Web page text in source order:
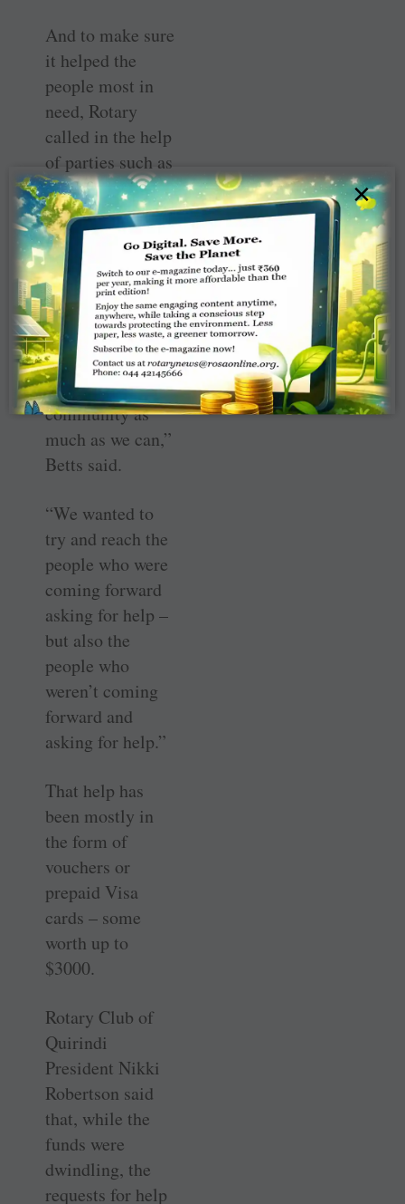
And to make sure
it helped the
people most in
need, Rotary
called in the help
of parties such as
rural financial
counsellors, rural
suppliers,
churches, even
mechanics.
“We’ve tried to
spread our feelers
out through the
community as
much as we can,”
Betts said.
“We wanted to
try and reach the
people who were
coming forward
asking for help –
but also the
people who
weren’t coming
forward and
asking for help.”
That help has
been mostly in
the form of
vouchers or
prepaid Visa
cards – some
worth up to
$3000.
Rotary Club of
Quirindi
President Nikki
Robertson said
that, while the
funds were
dwindling, the
requests for help
×